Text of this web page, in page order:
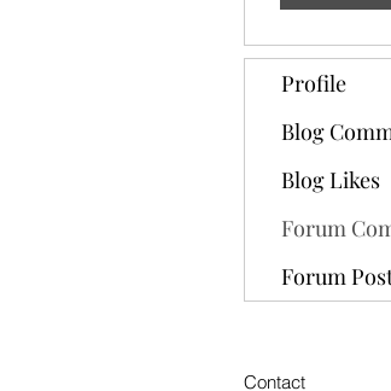
Profile
Blog
Blog Likes
Forum
Forum
Contact